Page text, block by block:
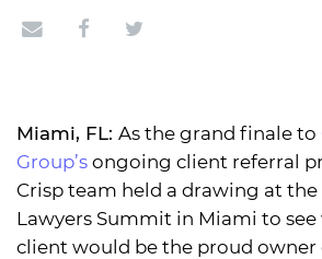
Miami, FL: As the grand finale to
Group’s ongoing client referral
Crisp team held a drawing at
Lawyers Summit in Miami to
client would be the proud owner